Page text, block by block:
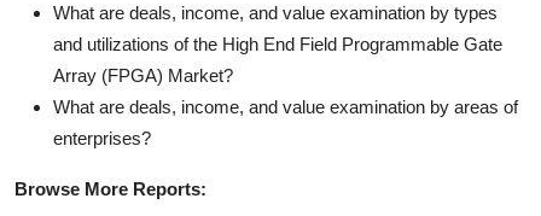
What are deals, income, and value examination by types
and utilizations of the High End Field Programmable Gate
Array (FPGA) Market?
What are deals, income, and value examination by areas of
enterprises?
Browse More Reports: